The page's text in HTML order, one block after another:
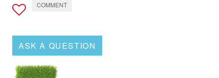
for, the AST Epic Max is definitely a winner.
COMMENT
ASK A QUESTION